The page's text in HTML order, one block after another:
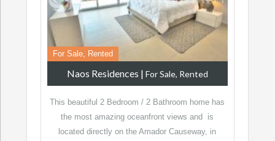
For Sale, Rented
Naos Residences | For Sale, Rented
This beautiful 2 Bedroom / 2 Bathroom home has
the most amazing oceanfront views and is
located directly on the Amador Causeway, in